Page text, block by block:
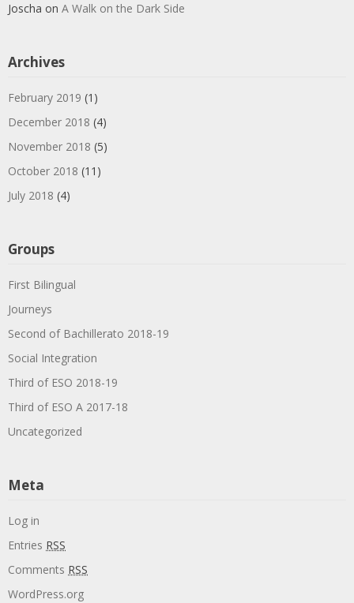
Joscha on A Walk on the Dark Side
Archives
February 2019 (1)
December 2018 (4)
November 2018 (5)
October 2018 (11)
July 2018 (4)
Groups
First Bilingual
Journeys
Second of Bachillerato 2018-19
Social Integration
Third of ESO 2018-19
Third of ESO A 2017-18
Uncategorized
Meta
Log in
Entries RSS
Comments RSS
WordPress.org